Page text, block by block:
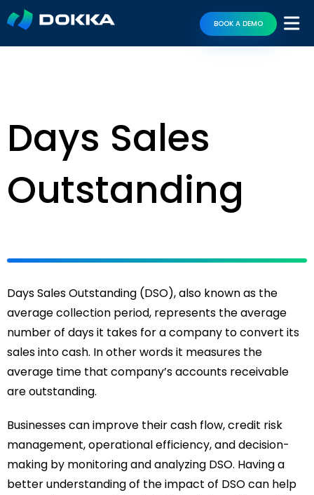
BOOK A DEMO
Days Sales
Outstanding
Days Sales Outstanding (DSO), also known as the
average collection period, represents the average
number of days it takes for a company to convert its
sales into cash. In other words it measures the
average time that company’s accounts receivable
are outstanding.
Businesses can improve their cash flow, credit risk
management, operational efficiency, and decision-
making by monitoring and analyzing DSO. Having a
better understanding of the impact of DSO can help